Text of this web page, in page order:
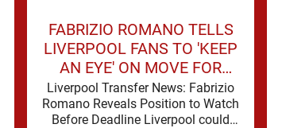
FABRIZIO ROMANO TELLS
LIVERPOOL FANS TO 'KEEP
AN EYE' ON MOVE FOR
DEFENDER
Liverpool Transfer News: Fabrizio
Romano Reveals Position to Watch
Before Deadline Liverpool could